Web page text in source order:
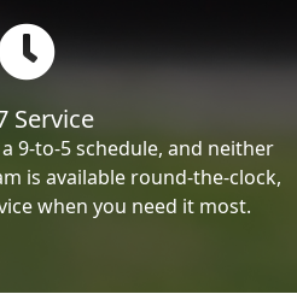
Service
9-to-5 schedule, and neither
is available round-the-clock,
when you need it most.